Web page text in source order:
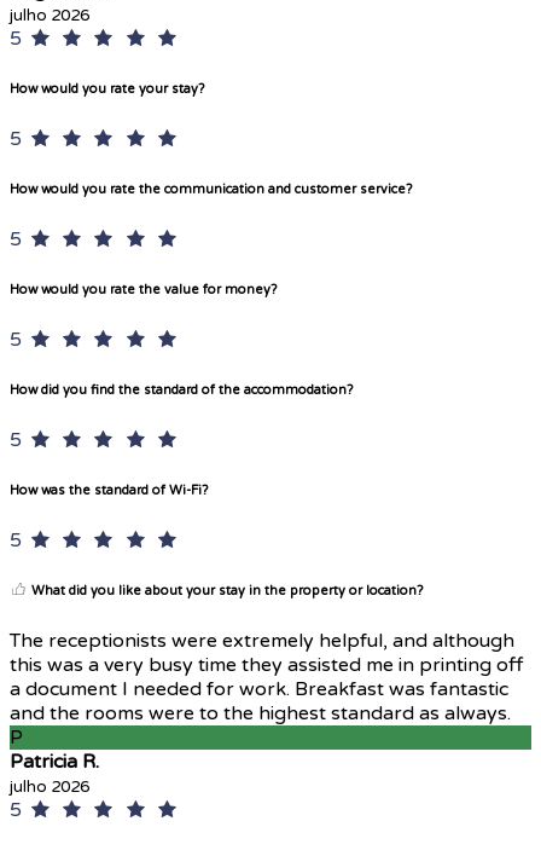
julho 2026
5
How would you rate your stay?
5
How would you rate the communication and customer service?
5
How would you rate the value for money?
5
How did you find the standard of the accommodation?
5
How was the standard of Wi-Fi?
5
What did you like about your stay in the property or location?
The receptionists were extremely helpful, and although
this was a very busy time they assisted me in printing off
a document I needed for work. Breakfast was fantastic
and the rooms were to the highest standard as always.
P
Patricia R.
julho 2026
5